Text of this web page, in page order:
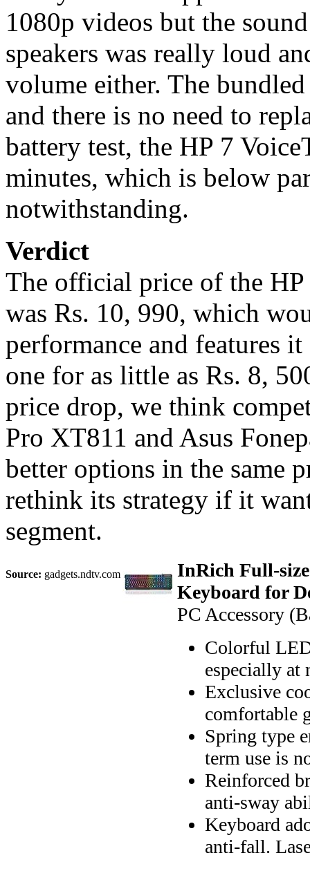
1080p videos but the
speakers was really loud
volume either. The
and there is no need to
battery test, the HP 7
minutes, which is below
notwithstanding.
Verdict
The official price of the
was Rs. 10, 990, which
performance and features
one for as little as Rs. 8,
price drop, we think
Pro XT811 and Asus
better options in the same
rethink its strategy if it
segment.
Source: gadgets.ndtv.com
InRich Full-
Keyboard for
PC Accessory
Colorful
especially at
Exclusive
comfortable
Spring type
term use is
Reinforced
anti-sway
Keyboard
anti-fall.